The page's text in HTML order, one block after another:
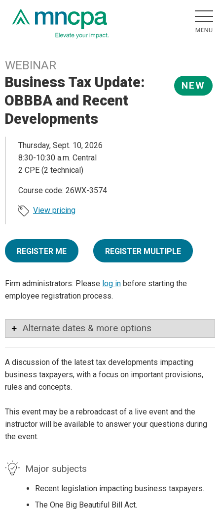
WEBINAR
NEW
Business Tax Update:
OBBBA and Recent
Developments
Thursday, Sept. 10, 2026
8:30-10:30 a.m. Central
2 CPE (2 technical)
Course code: 26WX-3574
View pricing
REGISTER ME REGISTER MULTIPLE
Firm administrators: Please log in before starting the
employee registration process.
Alternate dates & more options
A discussion of the latest tax developments impacting
business taxpayers, with a focus on important provisions,
rules and concepts.
This event may be a rebroadcast of a live event and the
instructor will be available to answer your questions during
the event.
Major subjects
Recent legislation impacting business taxpayers.
The One Big Beautiful Bill Act.